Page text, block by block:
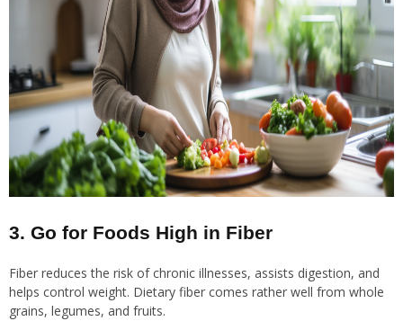
3. Go for Foods High in Fiber
Fiber reduces the risk of chronic illnesses, assists digestion, and
helps control weight. Dietary fiber comes rather well from whole
grains, legumes, and fruits.